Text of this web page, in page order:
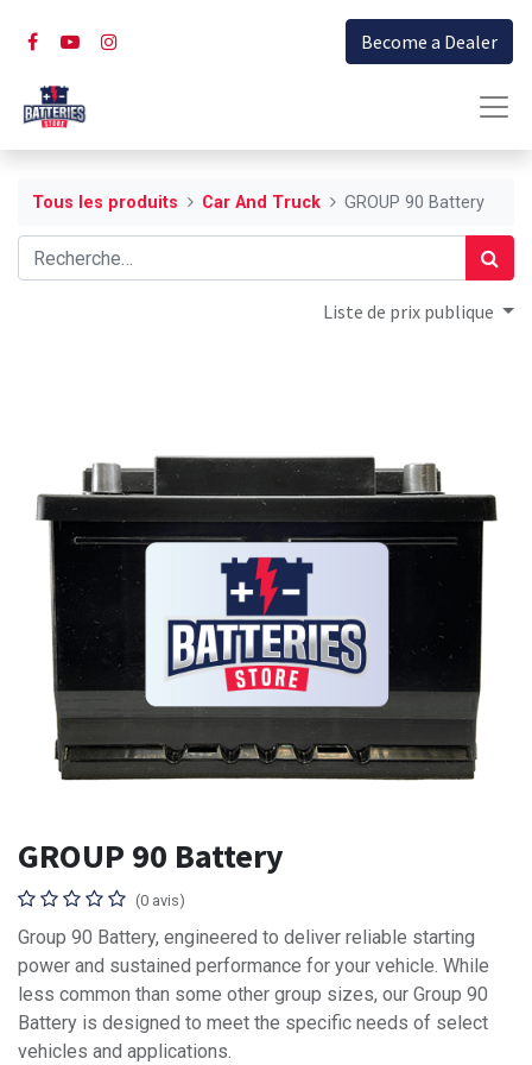
Become a Dealer
Tous les produits Car And Truck GROUP 90 Battery
Liste de prix publique
GROUP 90 Battery
(0 avis)
Group 90 Battery, engineered to deliver reliable starting
power and sustained performance for your vehicle. While
less common than some other group sizes, our Group 90
Battery is designed to meet the specific needs of select
vehicles and applications.